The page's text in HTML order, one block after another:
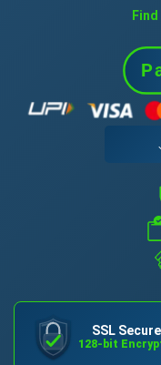
SSL
128-bit